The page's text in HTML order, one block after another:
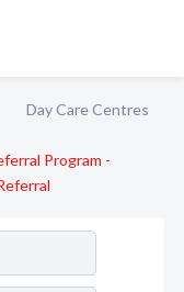
Day Care Centres
Program -